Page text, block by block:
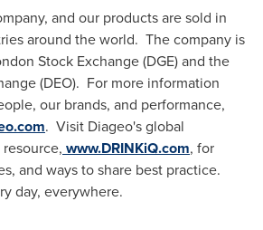
and our products are sold in
around the world. The company is
Stock Exchange (DGE) and the
(DEO). For more information
our brands, and performance,
. Visit Diageo's global
www.DRINKiQ.com, for
and ways to share best practice.
day, everywhere.